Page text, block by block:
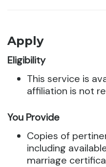
Apply
Eligibility
This service is
affiliation is not
You Provide
Copies of
including
marriage